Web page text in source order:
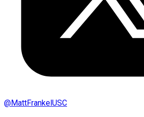
@MattFrankelUSC